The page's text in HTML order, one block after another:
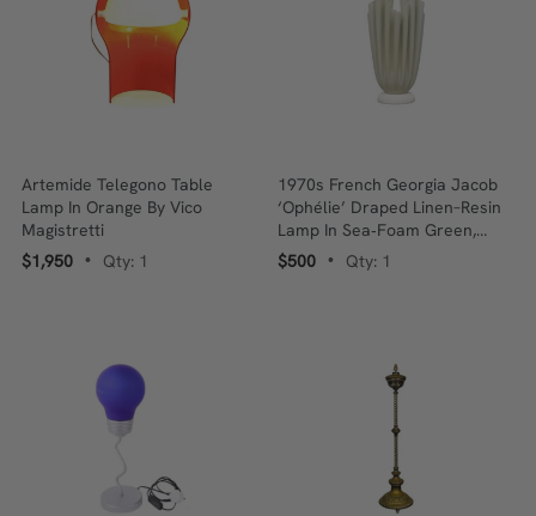
Artemide Telegono Table
Lamp In Orange By Vico
Magistretti
$1,950
• Qty: 1
1970s French Georgia Jacob
‘Ophélie’ Draped Linen–Resin
Lamp In Sea‑Foam Green,
Marble Base
$500 • Qty: 1